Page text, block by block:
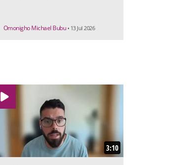
Omonigho Michael Bubu • 13 Jul 2026
3:10